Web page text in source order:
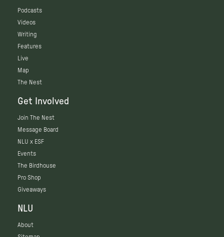
Podcasts
Videos
Writing
Features
Live
Map
The Nest
Get Involved
Join The Nest
Message Board
NLU x ESF
Events
The Birdhouse
Pro Shop
Giveaways
NLU
About